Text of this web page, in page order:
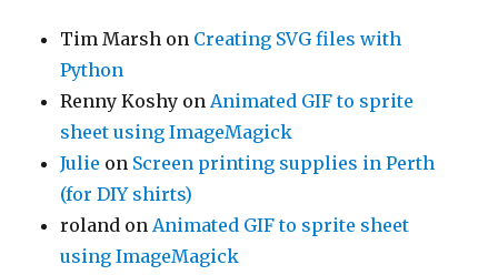
Tim Marsh on Creating SVG files with
Python
Renny Koshy onAnimated GIF to sprite
sheet using ImageMagick
Julie on Screen printing supplies in Perth
(for DIY shirts)
roland onAnimated GIF to sprite sheet
using ImageMagick